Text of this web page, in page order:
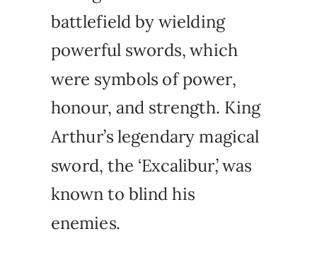
battlefield by wielding
powerful swords, which
were symbols of power,
honour, and strength. King
Arthur’s legendary magical
sword, the ‘Excalibur,’ was
known to blind his
enemies.